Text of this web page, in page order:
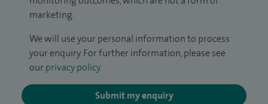
marketing.
We will use your personal information to process
your enquiry. For further information, please see
our privacy policy.
Submit my enquiry